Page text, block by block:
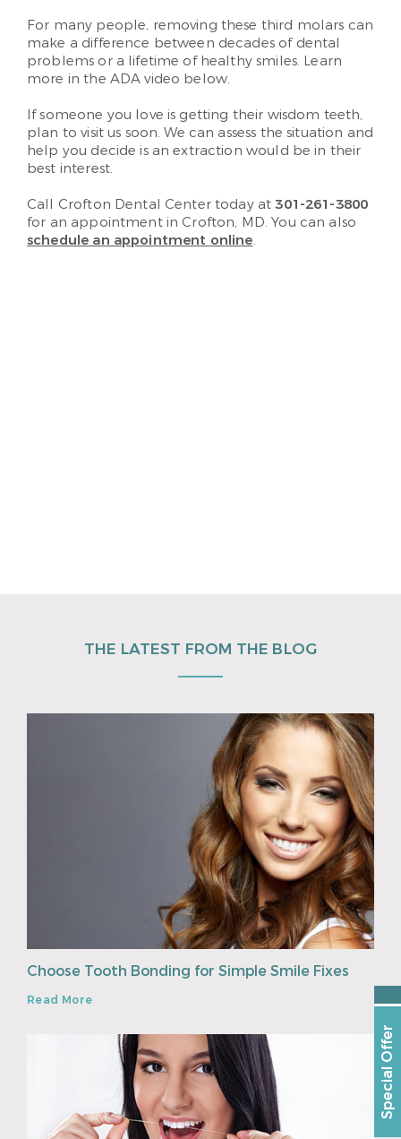
For many people, removing these third molars can
make a difference between decades of dental
problems or a lifetime of healthy smiles. Learn
more in the ADA video below.
If someone you love is getting their wisdom teeth,
plan to visit us soon. We can assess the situation and
help you decide is an extraction would be in their
best interest.
Call Crofton Dental Center today at301-261-3800
for an appointment in Crofton, MD. You can also
schedule an appointment online.
THE LATEST FROM THE BLOG
Choose Tooth Bonding for Simple Smile Fixes
Read More
Special Offer